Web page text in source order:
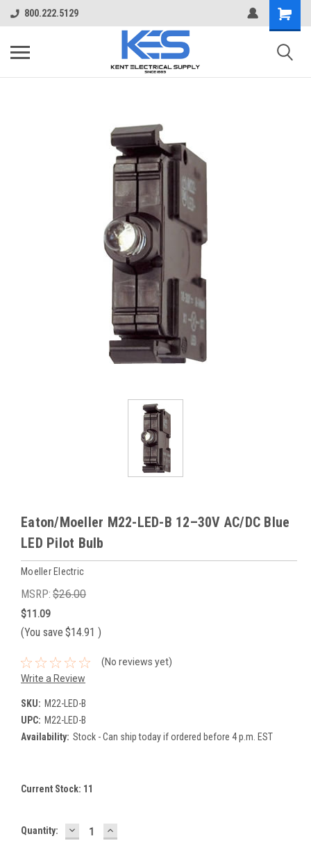
800.222.5129
Eaton/Moeller M22-LED-B 12–30V AC/DC Blue
LED Pilot Bulb
Moeller Electric
MSRP: $26.00
$11.09
(You save $14.91 )
(No reviews yet)
Write a Review
SKU: M22-LED-B
UPC: M22-LED-B
Availability: Stock - Can ship today if ordered before 4 p.m. EST
Current Stock: 11
Quantity: DECREASE
QUANTITY:
INCREASE
QUANTITY: